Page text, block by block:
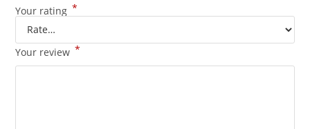
Your rating *
Your review *